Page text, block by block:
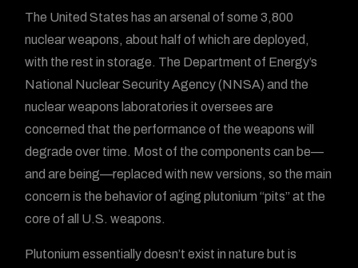
The United States has an arsenal of some 3,800
nuclear weapons, about half of which are deployed,
with the rest in storage. The Department of Energy’s
National Nuclear Security Agency (NNSA) and the
nuclear weapons laboratories it oversees are
concerned that the performance of the weapons will
degrade over time. Most of the components can be—
and are being—replaced with new versions, so the main
concern is the behavior of aging plutonium “pits” at the
core of all U.S. weapons.
Plutonium essentially doesn’t exist in nature but is